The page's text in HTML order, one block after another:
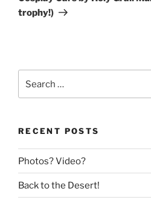
trophy!)
RECENT POSTS
Photos? Video?
Back to the Desert!